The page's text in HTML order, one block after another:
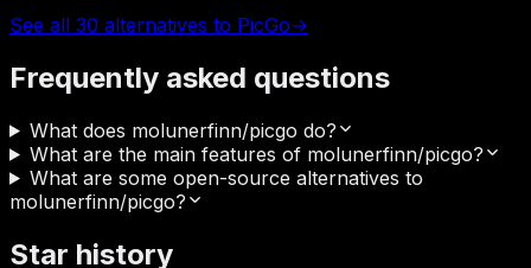
See all 30 alternatives to PicGo→
Frequently asked questions
What does molunerfinn/picgo do?
What are the main features of molunerfinn/picgo?
What are some open-source alternatives to
molunerfinn/picgo?
Star history